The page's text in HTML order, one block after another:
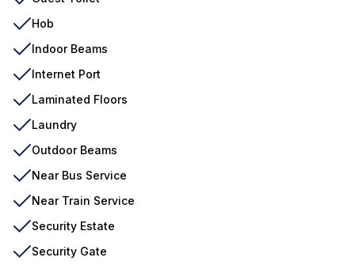
Hob
Indoor Beams
Internet Port
Laminated Floors
Laundry
Outdoor Beams
Near Bus Service
Near Train Service
Security Estate
Security Gate